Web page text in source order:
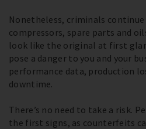
Nonetheless, criminals
compressors, spare parts and
look like the original at first
pose a danger to you and your
performance data, production
downtime.
There’s no need to take a risk.
the first signs, as counterfeits